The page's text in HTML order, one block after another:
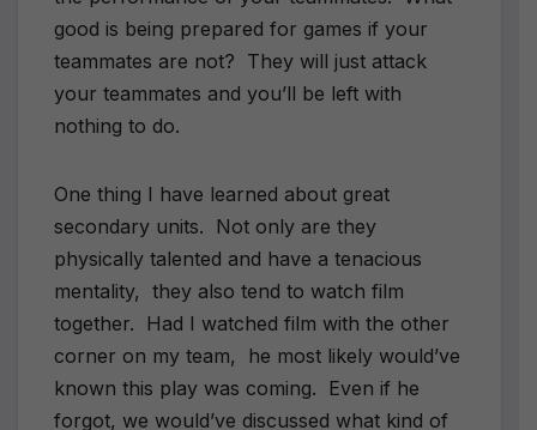
good is being prepared for games if your
teammates are not? They will just attack
your teammates and you’ll be left with
nothing to do.
One thing I have learned about great
secondary units. Not only are they
physically talented and have a tenacious
mentality, they also tend to watch film
together. Had I watched film with the other
corner on my team, he most likely would’ve
known this play was coming. Even if he
forgot, we would’ve discussed what kind of